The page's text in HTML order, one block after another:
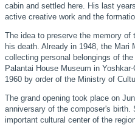
cabin and settled here. His last
active creative work and the
The idea to preserve the memory of
his death. Already in 1948, the Mari
collecting personal belongings of
Palantai House Museum in
1960 by order of the Ministry of
The grand opening took place on
anniversary of the composer's
important cultural center of the